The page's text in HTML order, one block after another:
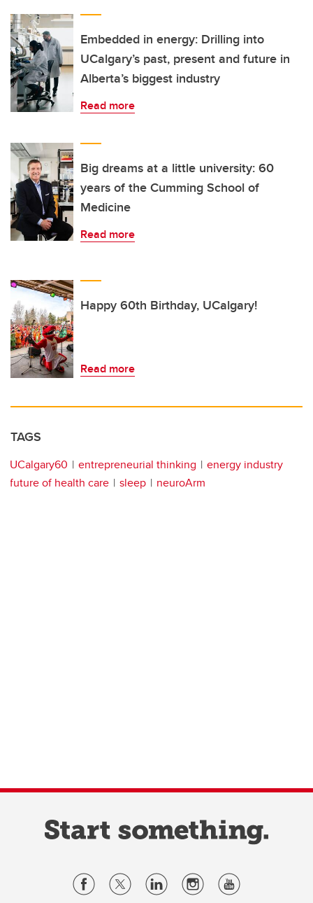
Embedded in energy: Drilling into
UCalgary’s past, present and future in
Alberta’s biggest industry
Read more
Big dreams at a little university: 60
years of the Cumming School of
Medicine
Read more
Happy 60th Birthday, UCalgary!
Read more
TAGS
UCalgary60 entrepreneurial thinking
energy industry
future of health care
sleep neuroArm